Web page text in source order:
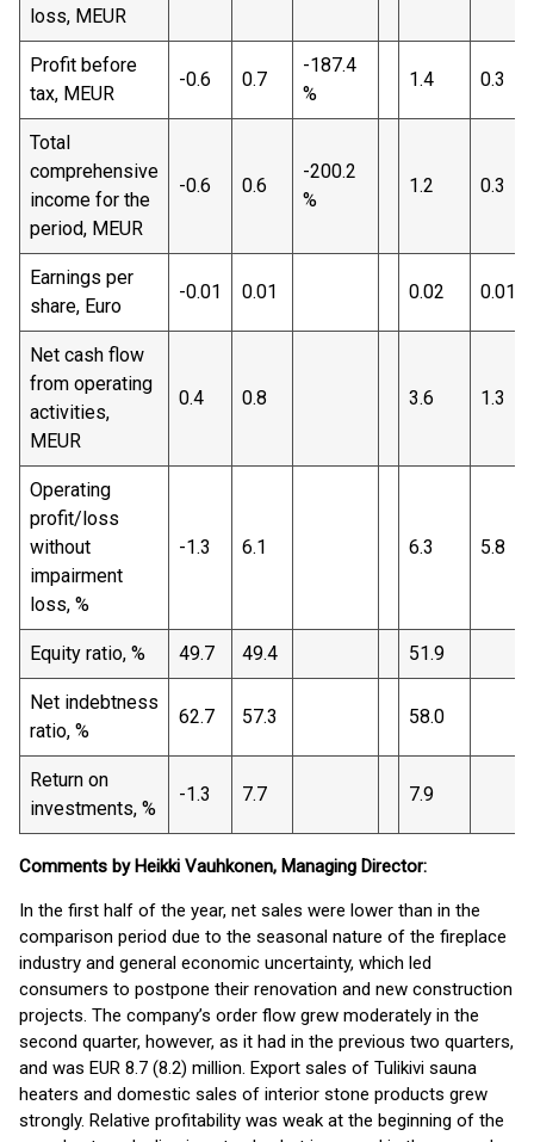
loss, MEUR
Profit before
tax, MEUR
-0.6 0.7
-187.4
%
1.4 0.3
Total
comprehensive
income for the
period, MEUR
-0.6 0.6
-200.2
%
1.2 0.3
Earnings per
share, Euro
-0.01 0.01 0.02 0.01
Net cash flow
from operating
activities,
MEUR
0.4 0.8 3.6 1.3
Operating
profit/loss
without
impairment
loss, %
-1.3 6.1 6.3 5.8
Equity ratio, % 49.7 49.4 51.9
Net indebtness
ratio, %
62.7 57.3 58.0
Return on
investments, %
-1.3 7.7 7.9
Comments by Heikki Vauhkonen, Managing Director:
In the first half of the year, net sales were lower than in the
comparison period due to the seasonal nature of the fireplace
industry and general economic uncertainty, which led
consumers to postpone their renovation and new construction
projects. The company’s order flow grew moderately in the
second quarter, however, as it had in the previous two quarters,
and was EUR 8.7 (8.2) million. Export sales of Tulikivi sauna
heaters and domestic sales of interior stone products grew
strongly. Relative profitability was weak at the beginning of the